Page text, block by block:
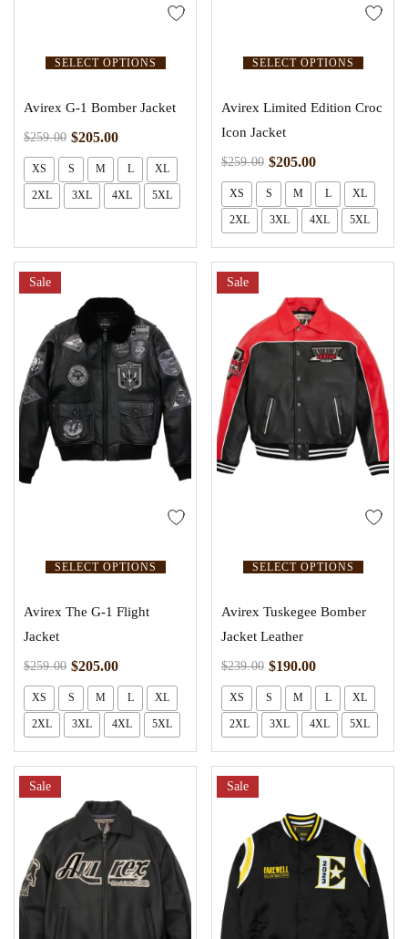
SELECT OPTIONS
Avirex G-1 Bomber Jacket
$259.00 $205.00
XS S M L XL
2XL 3XL 4XL 5XL
SELECT OPTIONS
Avirex Limited Edition Croc
Icon Jacket
$259.00 $205.00
XS S M L XL
2XL 3XL 4XL 5XL
SELECT OPTIONS
Sale
Avirex The G-1 Flight
Jacket
$259.00 $205.00
XS S M L XL
2XL 3XL 4XL 5XL
SELECT OPTIONS
Sale
Avirex Tuskegee Bomber
Jacket Leather
$239.00 $190.00
XS S M L XL
2XL 3XL 4XL 5XL
Sale Sale